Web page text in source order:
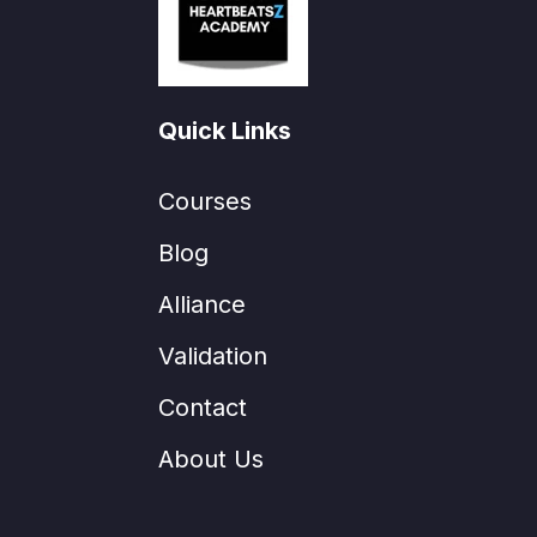
Quick Links
Courses
Blog
Alliance
Validation
Contact
About Us